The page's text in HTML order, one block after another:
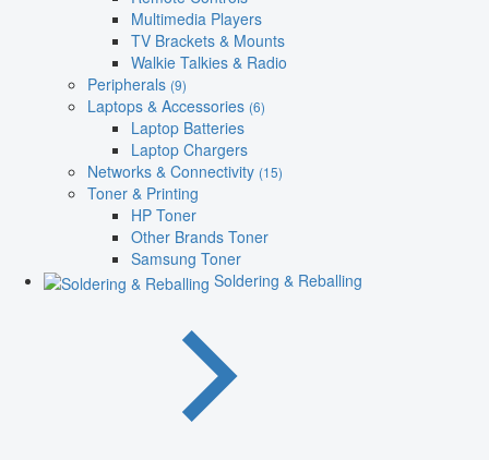
Multimedia Players
TV Brackets & Mounts
Walkie Talkies & Radio
Peripherals (9)
Laptops & Accessories (6)
Laptop Batteries
Laptop Chargers
Networks & Connectivity (15)
Toner & Printing
HP Toner
Other Brands Toner
Samsung Toner
Soldering & Reballing